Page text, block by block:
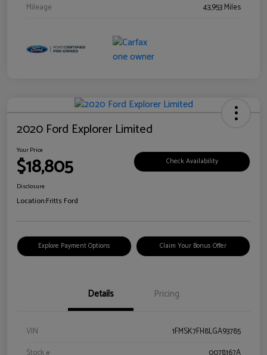
Mileage
43,953 Miles
2020 Ford Explorer Limited
Your Price
$18,805 Check Availability
Disclosure
Location:Fritts Ford
Explore Payment Options Claim Your Bonus Offer
Details Pricing
VIN
1FMSK7FH8LGA93785